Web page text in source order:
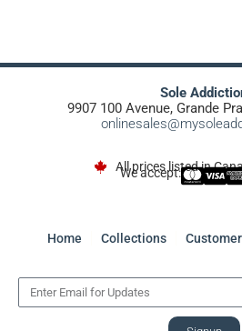
Sole
9907 100 Avenue, Grande
All prices listed in
We accept:
Home Collections